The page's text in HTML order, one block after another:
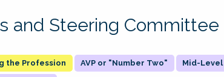
and Steering Committee
the Profession AVP or "Number Two" Mid-Level